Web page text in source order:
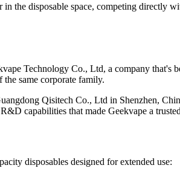
the disposable space, competing
Technology Co., Ltd, a company
same corporate family.
Qisitech Co., Ltd in Shenzhen,
capabilities that made Geekvape a
disposables designed for extended use: